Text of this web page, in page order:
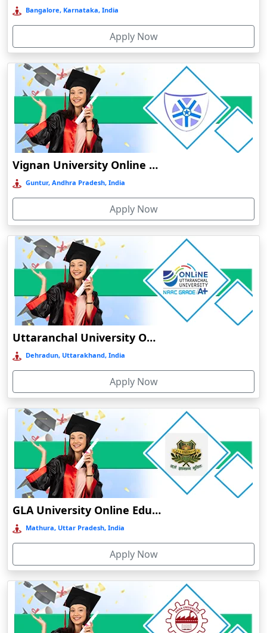
Bijapur
Bijni
Bilasipara
Bilaspur
Bilkhawthlir
Bishnupur
Bobbili
Bodhgaya
Bokakhat
Bokaro Steel City
Bolpur
Bongaigaon
Botad
Bulandshahr
Bundu
Burhanpur
Buxar
Calangute
Canacona
Candolim
Chaibasa
Chakdaha
Chakradharpur
Chalakudy
Chamba
Chamoli Gopeshwar
Chandausi
Chandigarh
Chandil
Chandipur
Chandrapur
Changanassery
Chapra, Purbari Telpa
Bangalore, Karnataka, India
Apply Now
Vignan University Online Education
Guntur, Andhra Pradesh, India
Apply Now
Uttaranchal University Online Education
Dehradun, Uttarakhand, India
Apply Now
GLA University Online Education
Mathura, Uttar Pradesh, India
Apply Now